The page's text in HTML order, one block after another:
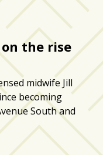
the rise
midwife Jill
becoming
South and